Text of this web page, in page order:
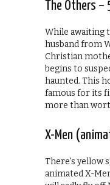
The Others –
While awaiting
husband from
Christian
begins to
haunted. This
famous for its
more than
X-Men
There’s yellow
animated X-